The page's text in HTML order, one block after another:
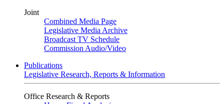
Joint
Combined Media Page
Legislative Media Archive
Broadcast TV Schedule
Commission Audio/Video
Publications
Legislative Research, Reports & Information
Office Research & Reports